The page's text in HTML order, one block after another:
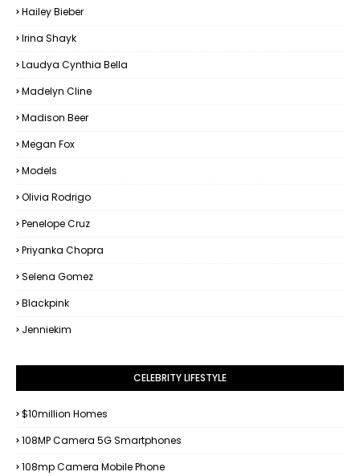
Hailey Bieber
Irina Shayk
Laudya Cynthia Bella
Madelyn Cline
Madison Beer
Megan Fox
Models
Olivia Rodrigo
Penelope Cruz
Priyanka Chopra
Selena Gomez
Blackpink
Jenniekim
CELEBRITY LIFESTYLE
$10million Homes
108MP Camera 5G Smartphones
108mp Camera Mobile Phone